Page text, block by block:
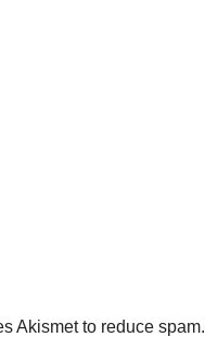
Akismet to reduce spam.